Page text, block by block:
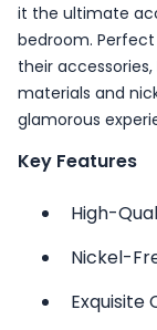
it the ultimate
bedroom.
their
materials and
glamorous
Key Features
High-
Nickel-
Exquisite